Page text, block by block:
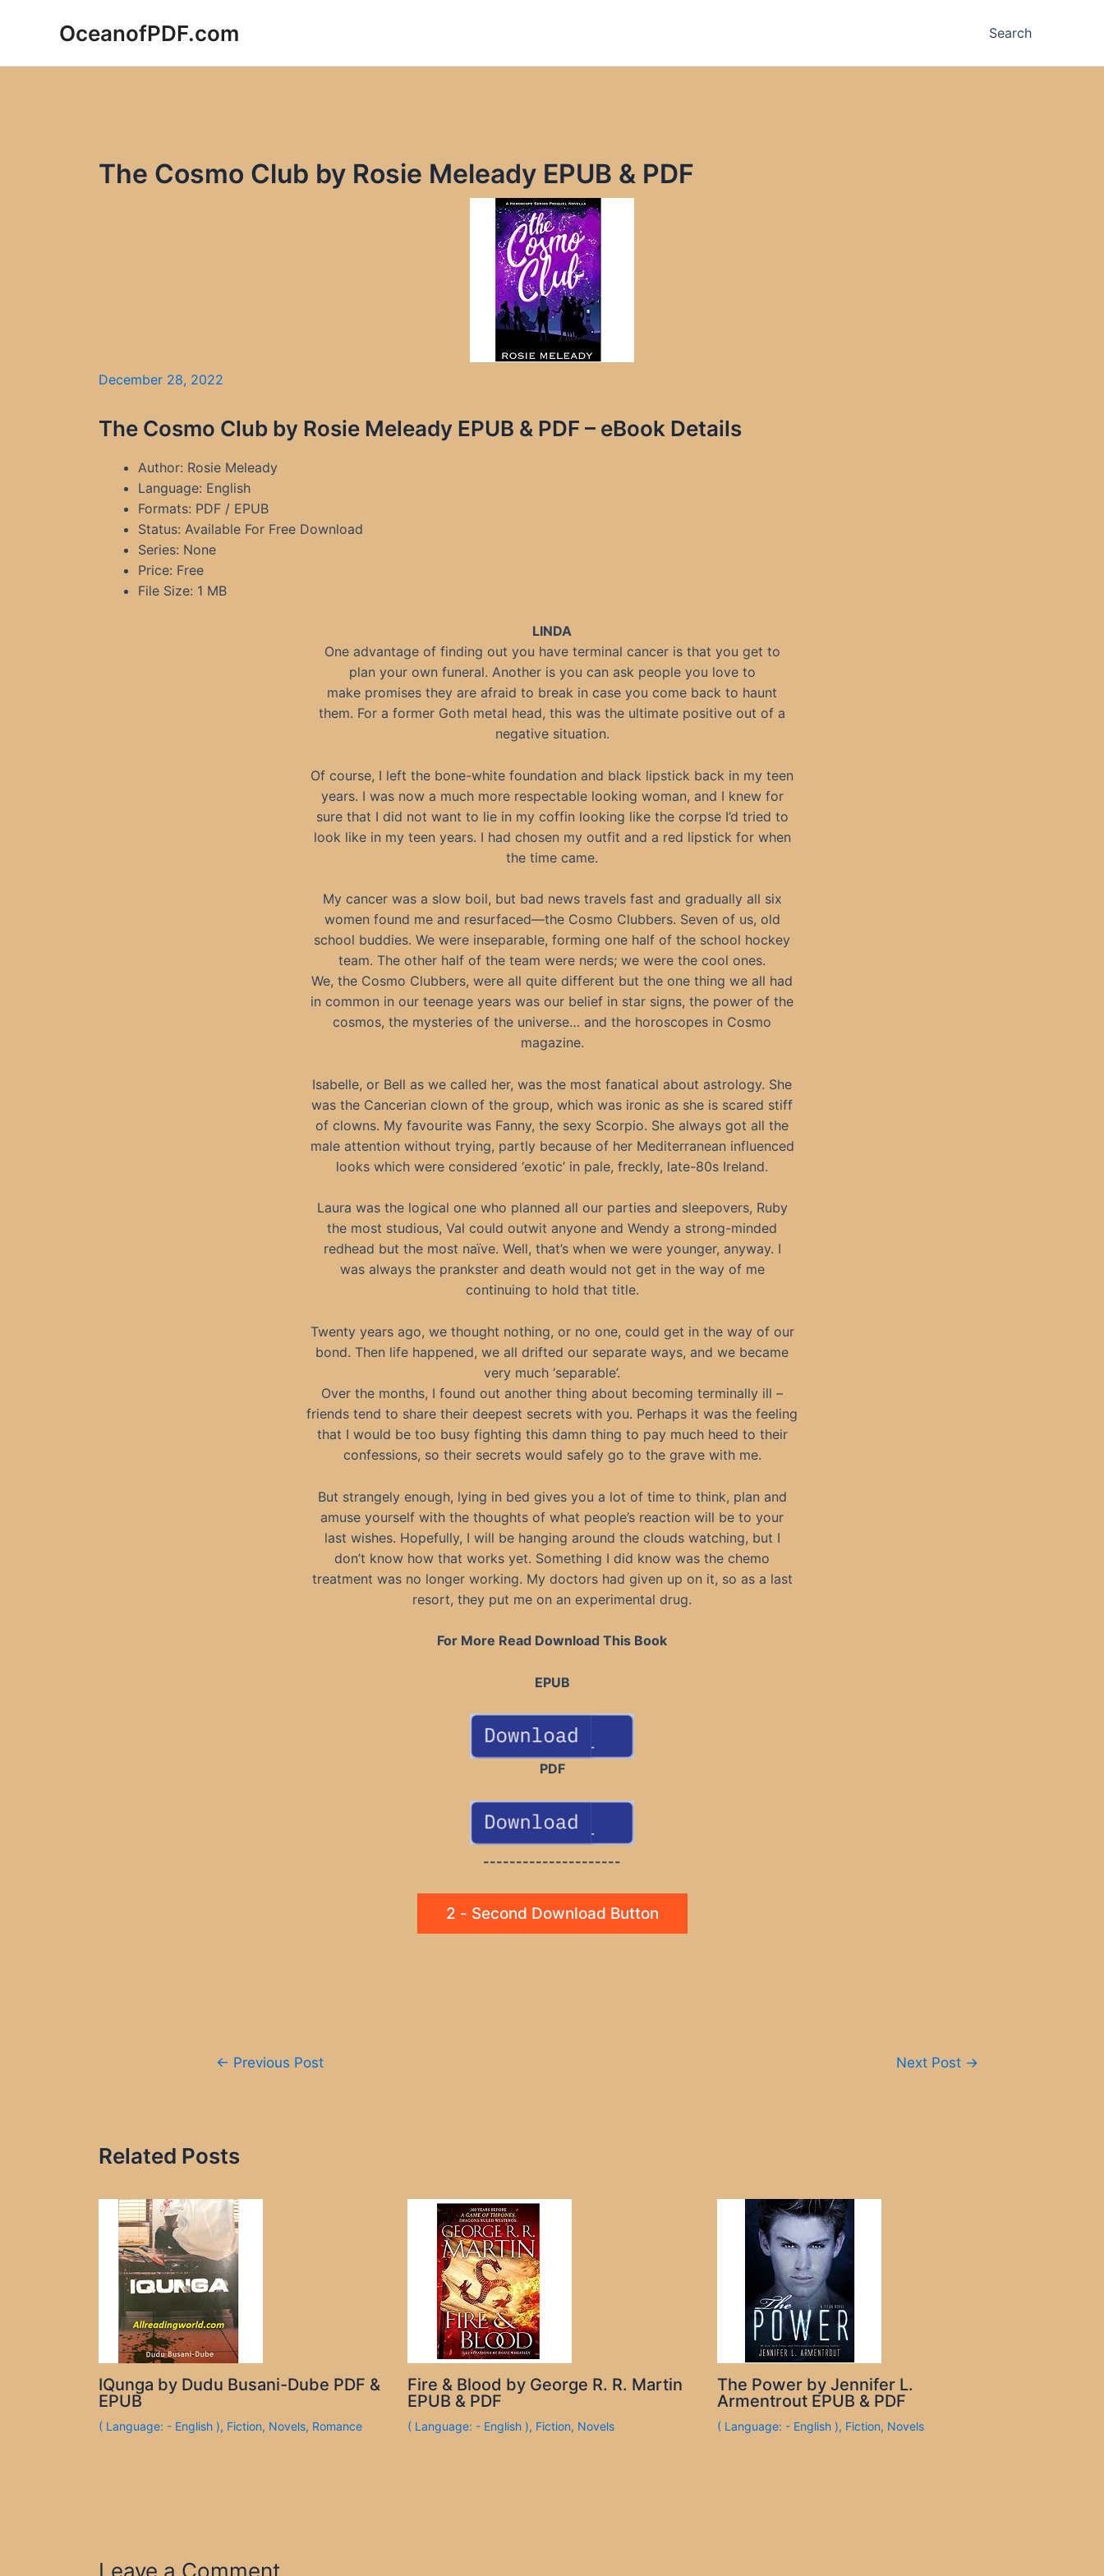
OceanofPDF.com Search
The Cosmo Club by Rosie Meleady EPUB & PDF
December 28, 2022
The Cosmo Club by Rosie Meleady EPUB & PDF – eBook Details
Author: Rosie Meleady
Language: English
Formats: PDF / EPUB
Status: Available For Free Download
Series: None
Price: Free
File Size: 1 MB
LINDA
One advantage of finding out you have terminal cancer is that you get to
plan your own funeral. Another is you can ask people you love to
make promises they are afraid to break in case you come back to haunt
them. For a former Goth metal head, this was the ultimate positive out of a
negative situation.
Of course, I left the bone-white foundation and black lipstick back in my teen
years. I was now a much more respectable looking woman, and I knew for
sure that I did not want to lie in my coffin looking like the corpse I’d tried to
look like in my teen years. I had chosen my outfit and a red lipstick for when
the time came.
My cancer was a slow boil, but bad news travels fast and gradually all six
women found me and resurfaced—the Cosmo Clubbers. Seven of us, old
school buddies. We were inseparable, forming one half of the school hockey
team. The other half of the team were nerds; we were the cool ones.
We, the Cosmo Clubbers, were all quite different but the one thing we all had
in common in our teenage years was our belief in star signs, the power of the
cosmos, the mysteries of the universe… and the horoscopes in Cosmo
magazine.
Isabelle, or Bell as we called her, was the most fanatical about astrology. She
was the Cancerian clown of the group, which was ironic as she is scared stiff
of clowns. My favourite was Fanny, the sexy Scorpio. She always got all the
male attention without trying, partly because of her Mediterranean influenced
looks which were considered ‘exotic’ in pale, freckly, late-80s Ireland.
Laura was the logical one who planned all our parties and sleepovers, Ruby
the most studious, Val could outwit anyone and Wendy a strong-minded
redhead but the most naïve. Well, that’s when we were younger, anyway. I
was always the prankster and death would not get in the way of me
continuing to hold that title.
Twenty years ago, we thought nothing, or no one, could get in the way of our
bond. Then life happened, we all drifted our separate ways, and we became
very much ‘separable’.
Over the months, I found out another thing about becoming terminally ill –
friends tend to share their deepest secrets with you. Perhaps it was the feeling
that I would be too busy fighting this damn thing to pay much heed to their
confessions, so their secrets would safely go to the grave with me.
But strangely enough, lying in bed gives you a lot of time to think, plan and
amuse yourself with the thoughts of what people’s reaction will be to your
last wishes. Hopefully, I will be hanging around the clouds watching, but I
don’t know how that works yet. Something I did know was the chemo
treatment was no longer working. My doctors had given up on it, so as a last
resort, they put me on an experimental drug.
For More Read Download This Book
EPUB
PDF
---------------------
2 - Second Download Button
← Previous Post Next Post →
Related Posts
IQunga by Dudu Busani-Dube PDF &
EPUB
( Language: - English ), Fiction, Novels, Romance
Fire & Blood by George R. R. Martin
EPUB & PDF
( Language: - English ), Fiction, Novels
The Power by Jennifer L.
Armentrout EPUB & PDF
( Language: - English ), Fiction, Novels